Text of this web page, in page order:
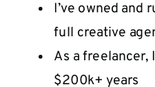
I’ve owned and
full creative
As a freelancer,
$200k+ years